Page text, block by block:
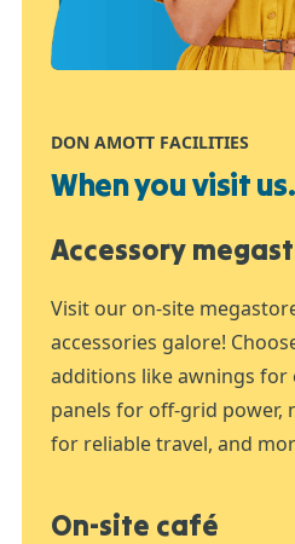
DON AMOTT FACILITIES
When you visit
Accessory
Visit our on-site
accessories galore!
additions like awnings for
panels for off-grid power,
for reliable travel, and
On-site café